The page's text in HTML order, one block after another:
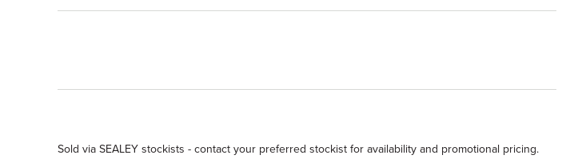
Sold via SEALEY stockists - contact your preferred stockist for availability and promotional pricing.